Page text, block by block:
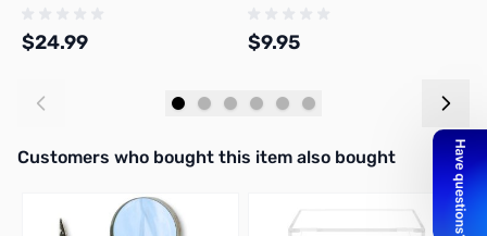
$24.99 $9.95
Interactive carousel showing related products. Use navigation
Customers who bought this item also bought